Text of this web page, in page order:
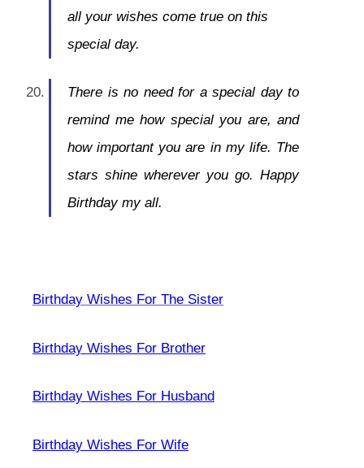
all your wishes come true on this
special day.
There is no need for a special day to
remind me how special you are, and
how important you are in my life. The
stars shine wherever you go. Happy
Birthday my all.
Birthday Wishes For The Sister
Birthday Wishes For Brother
Birthday Wishes For Husband
Birthday Wishes For Wife